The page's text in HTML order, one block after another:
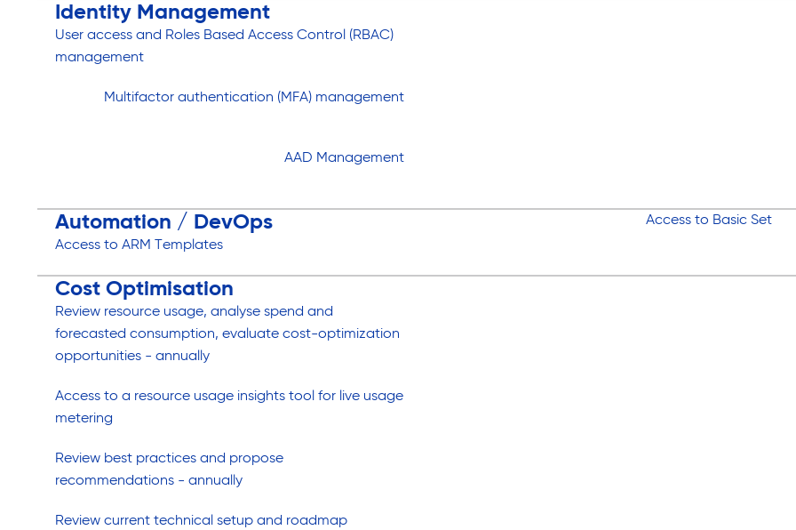
Identity Management
User access and Roles Based Access Control (RBAC)
management
Multifactor authentication (MFA) management
AAD Management
Automation / DevOps
Access to ARM Templates
Access to Basic Set
Cost Optimisation
Review resource usage, analyse spend and
forecasted consumption, evaluate cost-optimization
opportunities - annually
Access to a resource usage insights tool for live usage
metering
Review best practices and propose
recommendations - annually
Review current technical setup and roadmap